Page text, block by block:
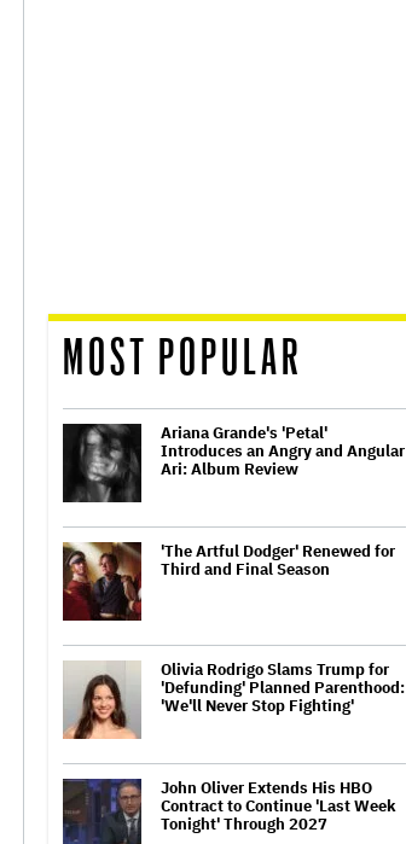
MOST POPULAR
Ariana Grande's 'Petal'
Introduces an Angry and Angular
Ari: Album Review
'The Artful Dodger' Renewed for
Third and Final Season
Olivia Rodrigo Slams Trump for
'Defunding' Planned Parenthood:
'We'll Never Stop Fighting'
John Oliver Extends His HBO
Contract to Continue 'Last Week
Tonight' Through 2027